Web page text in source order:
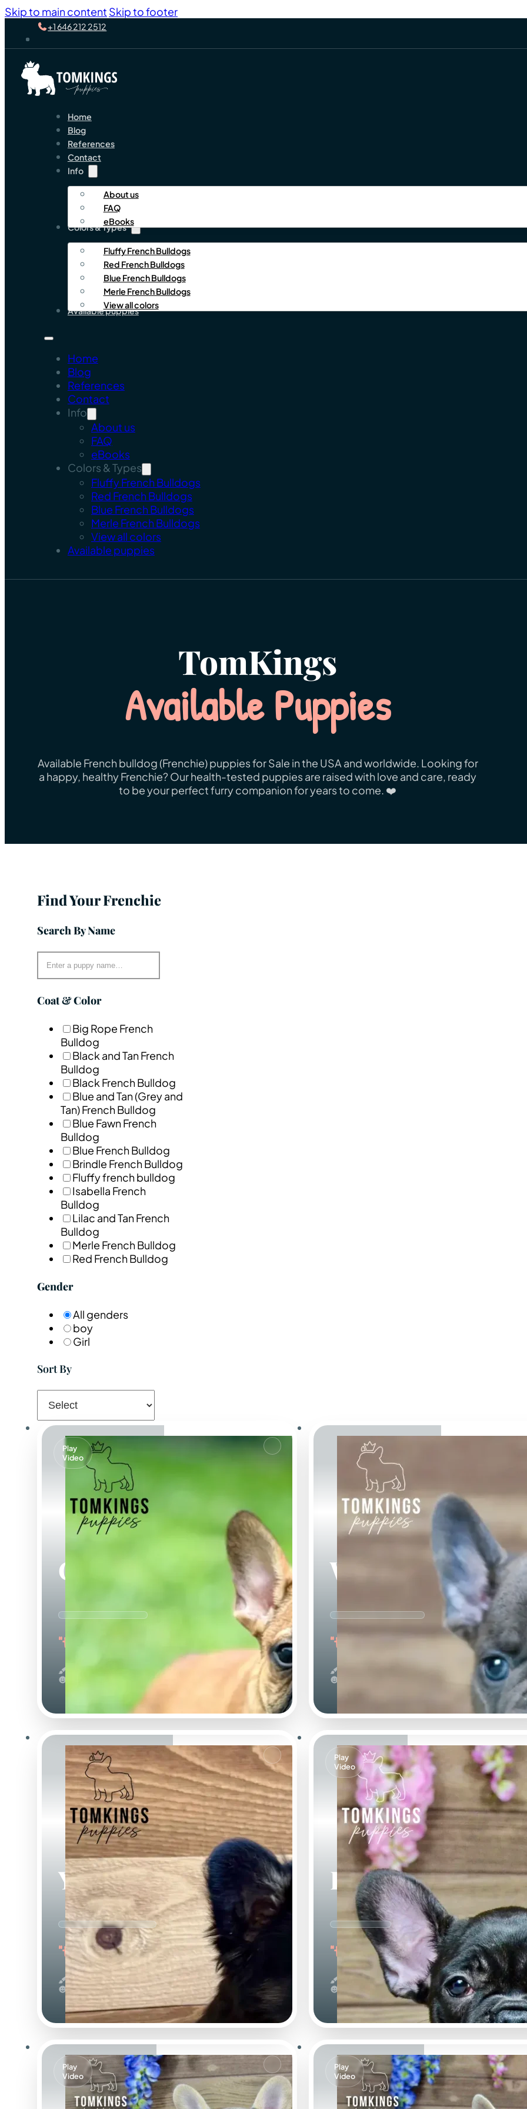
Skip to main content Skip to footer
+1 646 212 2512
Home
Blog
References
Contact
Info
About us
FAQ
eBooks
Colors & Types
Fluffy French Bulldogs
Red French Bulldogs
Blue French Bulldogs
Merle French Bulldogs
View all colors
Available puppies
Home
Blog
References
Contact
Info
About us
FAQ
eBooks
Colors & Types
Fluffy French Bulldogs
Red French Bulldogs
Blue French Bulldogs
Merle French Bulldogs
View all colors
Available puppies
TomKings
Available Puppies
Available French bulldog (Frenchie) puppies for Sale in the USA and worldwide. Looking for
a happy, healthy Frenchie? Our health-tested puppies are raised with love and care, ready
to be your perfect furry companion for years to come. ❤️
Find Your Frenchie
Search By Name
Coat & Color
Big Rope French
Bulldog
Black and Tan French
Bulldog
Black French Bulldog
Blue and Tan (Grey and
Tan) French Bulldog
Blue Fawn French
Bulldog
Blue French Bulldog
Brindle French Bulldog
Fluffy french bulldog
Isabella French
Bulldog
Lilac and Tan French
Bulldog
Merle French Bulldog
Red French Bulldog
Gender
All genders
boy
Girl
Sort By
Play
Video
Oberon
"the Outstanding"
Webster
"the Wonderful"
Yup Nub
"the Fluffy"
Black And Tan & Fluffy
Calm
Play
Video
Leo
"the Loving"
Play
Video
Play
Video